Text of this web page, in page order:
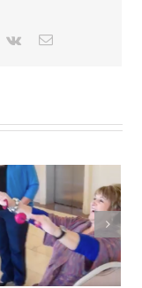
Vk Email
SpinGym in the Parking
Lot